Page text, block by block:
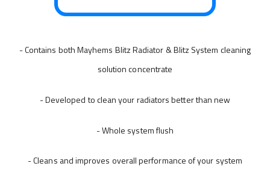
- Contains both Mayhems Blitz Radiator & Blitz System cleaning
solution concentrate
- Developed to clean your radiators better than new
- Whole system flush
- Cleans and improves overall performance of your system